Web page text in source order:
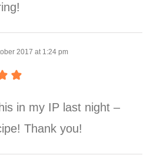
2017 at 1:24 pm
in my IP last night –
Thank you!